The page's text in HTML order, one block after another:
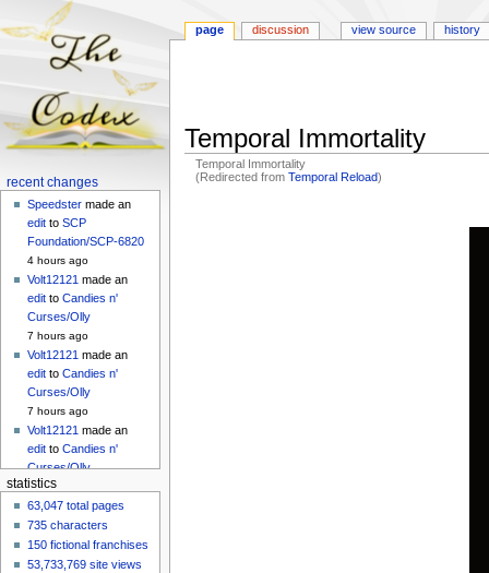
Temporal Immortality
Temporal Immortality
(Redirected fromTemporal Reload)
Navigation
menu
page discussion view source history
recent changes
Speedster made an
edit toSCP
Foundation/SCP-6820
4 hours ago
Volt12121 made an
edit toCandies n'
Curses/Olly
7 hours ago
Volt12121 made an
edit toCandies n'
Curses/Olly
7 hours ago
Volt12121 made an
edit toCandies n'
Curses/Olly
7 hours ago
Volt12121made an
edittoCandies n'
Curses/Olly
7 hours ago
statistics
63,047 total pages
735 characters
150 fictional franchises
53,733,769 site views